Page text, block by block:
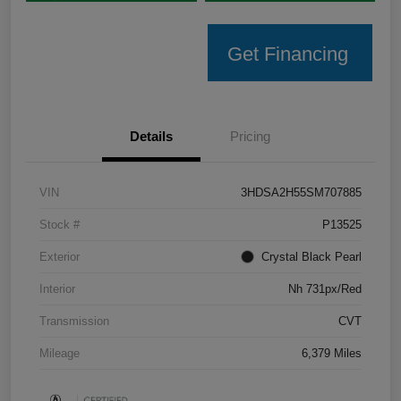
Get Financing
Details Pricing
VIN 3HDSA2H55SM707885
Stock # P13525
Exterior Crystal Black Pearl
Interior Nh 731px/Red
Transmission CVT
Mileage 6,379 Miles